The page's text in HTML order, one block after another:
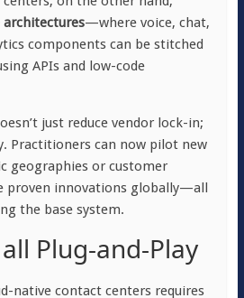
—where voice, chat,
components can be stitched
APIs and low-code
just reduce vendor lock-in;
Practitioners can now pilot new
geographies or customer
proven innovations globally—all
the base system.
Plug-and-Play
native contact centers requires